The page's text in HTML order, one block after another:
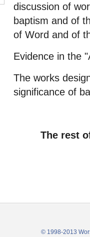
discussion of
baptism and of
of Word and of
Evidence in the
The works
significance of
The rest
© 1998-2013